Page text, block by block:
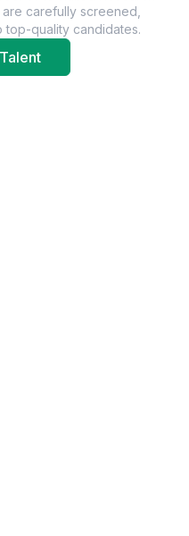
carefully screened,
top-quality candidates.